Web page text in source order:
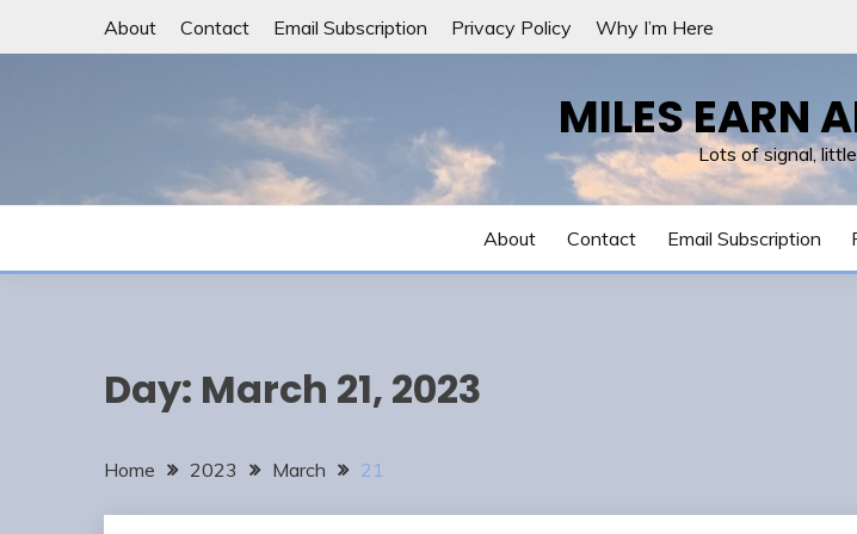
About Contact Email Subscription Privacy Policy Why I’m Here
MILES EARN
Lots of signal,
About Contact Email Subscription
Day: March 21, 2023
Home 2023 March 21